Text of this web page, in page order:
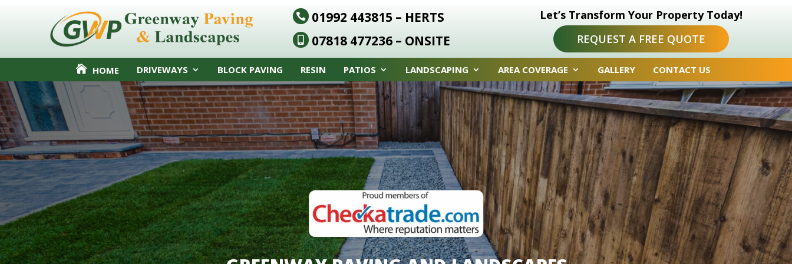
 01992 443815– HERTS
07818 477236– ONSITE
Let’s Transform Your Property Today!
REQUEST A FREE QUOTE
HOME DRIVEWAYS BLOCK PAVING RESIN PATIOS LANDSCAPING AREA COVERAGE GALLERY CONTACT US